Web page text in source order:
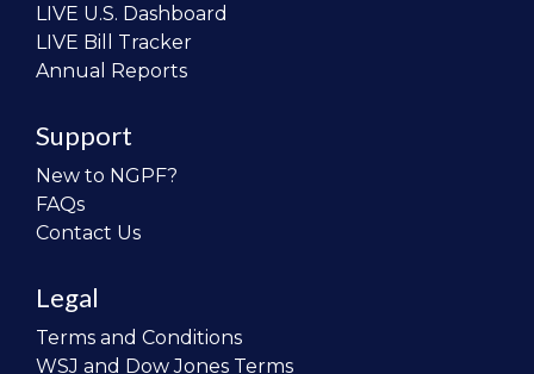
LIVE U.S. Dashboard
LIVE Bill Tracker
Annual Reports
Support
New to NGPF?
FAQs
Contact Us
Legal
Terms and Conditions
WSJ and Dow Jones Terms